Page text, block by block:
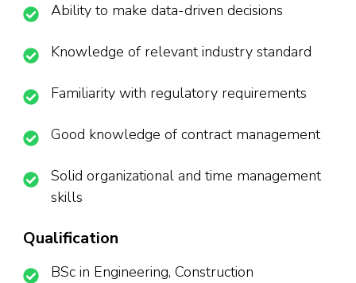
Ability to make data-driven decisions
Knowledge of relevant industry standard
Familiarity with regulatory requirements
Good knowledge of contract management
Solid organizational and time management
skills
Qualification
BSc in Engineering, Construction